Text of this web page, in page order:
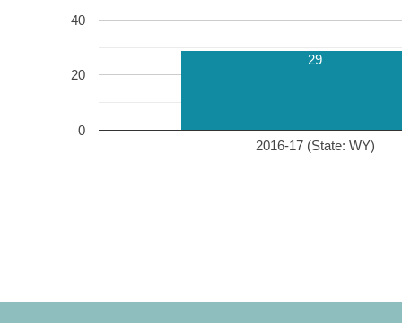
2016-17 (State: WY)
0
20
40
29